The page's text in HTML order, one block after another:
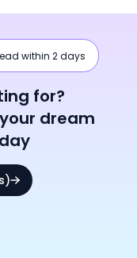
within 2 days
for?
dream